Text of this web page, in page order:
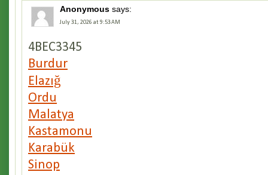
Anonymous says:
July 31, 2026 at 9:53 AM
4BEC3345
Burdur
Elazığ
Ordu
Malatya
Kastamonu
Karabük
Sinop